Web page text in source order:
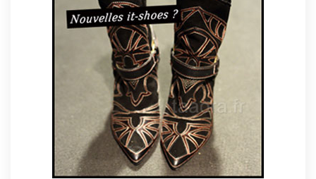
shoes?